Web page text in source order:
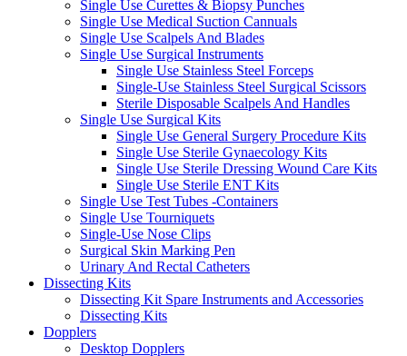
Single Use Curettes & Biopsy Punches
Single Use Medical Suction Cannuals
Single Use Scalpels And Blades
Single Use Surgical Instruments
Single Use Stainless Steel Forceps
Single-Use Stainless Steel Surgical Scissors
Sterile Disposable Scalpels And Handles
Single Use Surgical Kits
Single Use General Surgery Procedure Kits
Single Use Sterile Gynaecology Kits
Single Use Sterile Dressing Wound Care Kits
Single Use Sterile ENT Kits
Single Use Test Tubes -Containers
Single Use Tourniquets
Single-Use Nose Clips
Surgical Skin Marking Pen
Urinary And Rectal Catheters
Dissecting Kits
Dissecting Kit Spare Instruments and Accessories
Dissecting Kits
Dopplers
Desktop Dopplers